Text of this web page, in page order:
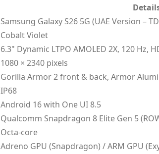
Samsung Galaxy S26 5G (UAE Version –
Cobalt Violet
6.3" Dynamic LTPO AMOLED 2X, 120 Hz,
1080 × 2340 pixels
Gorilla Armor 2 front & back, Armor
IP68
Android 16 with One UI 8.5
Qualcomm Snapdragon 8 Elite Gen 5
Octa-core
Adreno GPU (Snapdragon) / ARM GPU